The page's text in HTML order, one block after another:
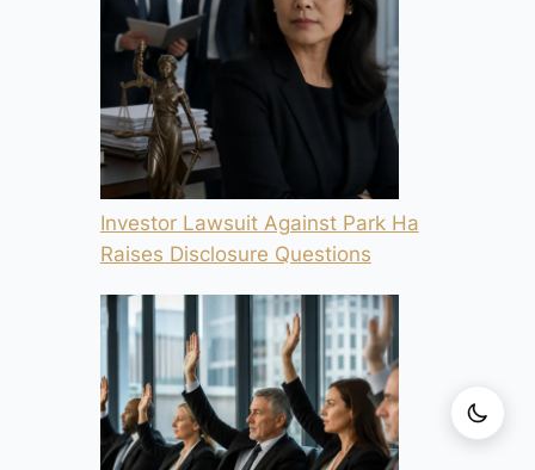
Investor Lawsuit Against Park Ha
Raises Disclosure Questions